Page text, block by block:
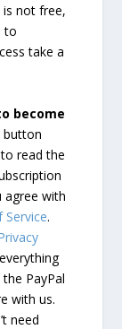
is not free,
to
take a
become
button
read the
agree with
Service.
PayPal
with us.
need